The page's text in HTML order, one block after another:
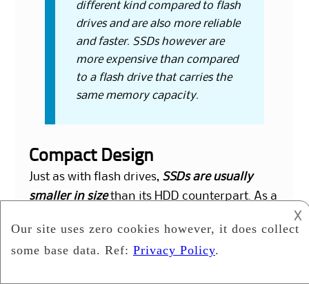
different kind compared to flash
drives and are also more reliable
and faster. SSDs however are
more expensive than compared
to a flash drive that carries the
same memory capacity.
Compact Design
Just as with flash drives, SSDs are usually
smaller in sizethan its HDD counterpart. As a
flexibility in regards to designing a
computer. While it takes place of
𐌢